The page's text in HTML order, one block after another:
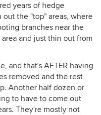
years of hedge
the "top" areas, where
branches near the
and just thin out from
and that's AFTER having
removed and the rest
Another half dozen or
to have to come out
They're mostly not